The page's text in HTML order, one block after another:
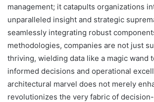
management; it catapults organizations
unparalleled insight and strategic
seamlessly integrating robust
methodologies, companies are not just
thriving, wielding data like a magic wand
informed decisions and operational
architectural marvel does not merely
revolutionizes the very fabric of